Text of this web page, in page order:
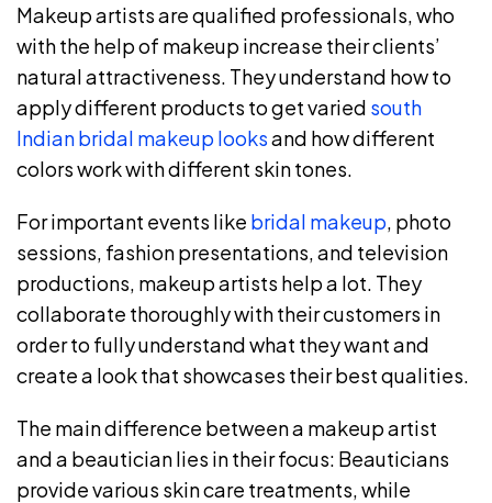
Makeup artists are qualified professionals, who
with the help of makeup increase their clients’
natural attractiveness. They understand how to
apply different products to get varied south
Indian bridal makeup looksand how different
colors work with different skin tones.
For important events like bridal makeup, photo
sessions, fashion presentations, and television
productions, makeup artists help a lot. They
collaborate thoroughly with their customers in
order to fully understand what they want and
create a look that showcases their best qualities.
The main difference between a makeup artist
and a beautician lies in their focus: Beauticians
provide various skin care treatments, while